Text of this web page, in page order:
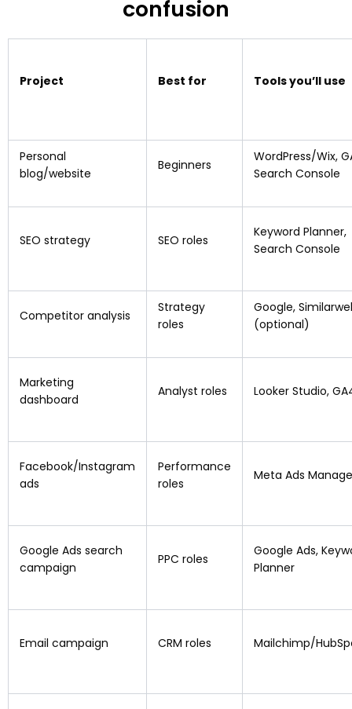
confusion
Project Best for Tools you’ll use
Personal
blog/website
Beginners
WordPress/Wix,
Search Console
SEO strategy SEO roles
Keyword Planner,
Search Console
Competitor analysis
Strategy
roles
Google,
(optional)
Marketing
dashboard
Analyst roles Looker Studio,
Facebook/Instagram
ads
Performance
roles
Meta Ads
Google Ads search
campaign
PPC roles
Google Ads,
Planner
Email campaign CRM roles Mailchimp/